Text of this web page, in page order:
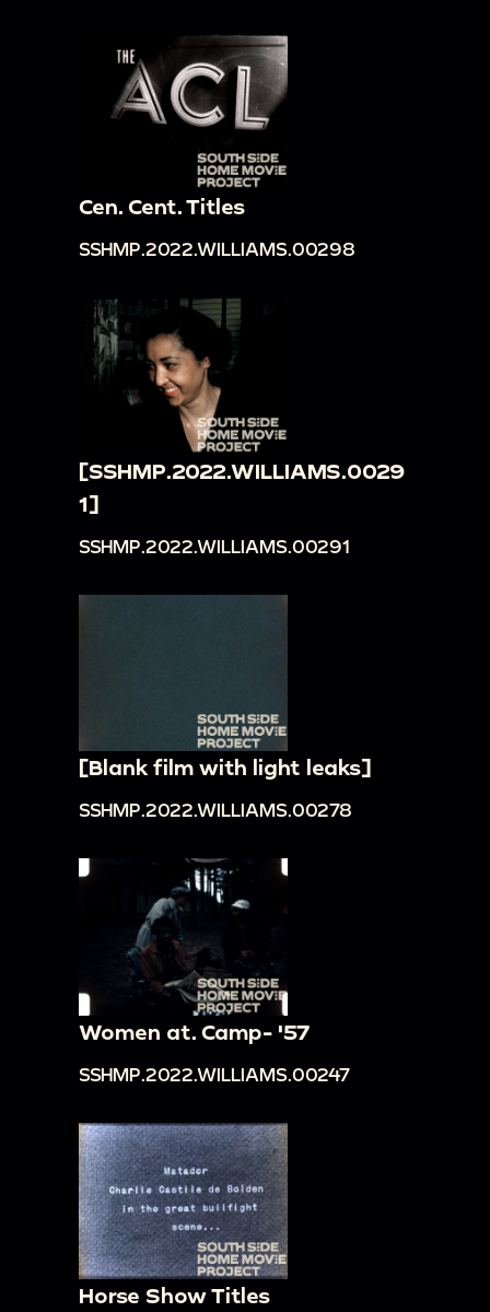
Cen. Cent. Titles
SSHMP.2022.WILLIAMS.00298
[SSHMP.2022.WILLIAMS.0029
1]
SSHMP.2022.WILLIAMS.00291
[Blank film with light leaks]
SSHMP.2022.WILLIAMS.00278
Women at. Camp- '57
SSHMP.2022.WILLIAMS.00247
Horse Show Titles